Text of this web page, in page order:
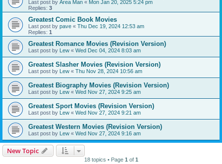
Last post by Area Man « Mon Jan 20, 2025 5:24 pm
Replies: 3
Greatest Comic Book Movies
Last post by pave « Thu Dec 19, 2024 12:53 am
Replies: 1
Greatest Romance Movies (Revision Version)
Last post by Lew « Wed Dec 04, 2024 8:03 am
Greatest Slasher Movies (Revision Version)
Last post by Lew « Thu Nov 28, 2024 10:56 am
Greatest Biography Movies (Revision Version)
Last post by Lew « Wed Nov 27, 2024 9:25 am
Greatest Sport Movies (Revision Version)
Last post by Lew « Wed Nov 27, 2024 9:21 am
Greatest Western Movies (Revision Version)
Last post by Lew « Wed Nov 27, 2024 9:16 am
New Topic
18 topics • Page 1 of 1